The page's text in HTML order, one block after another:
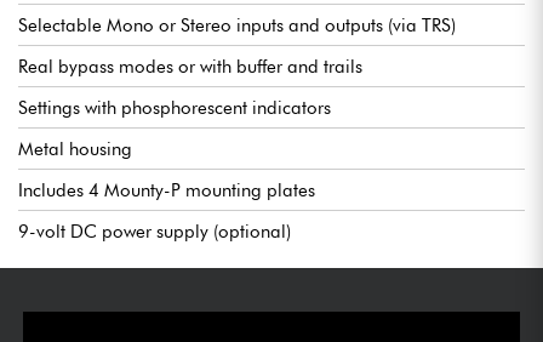
Selectable Mono or Stereo inputs and outputs (via TRS)
Real bypass modes or with buffer and trails
Settings with phosphorescent indicators
Metal housing
Includes 4 Mounty-P mounting plates
9-volt DC power supply (optional)